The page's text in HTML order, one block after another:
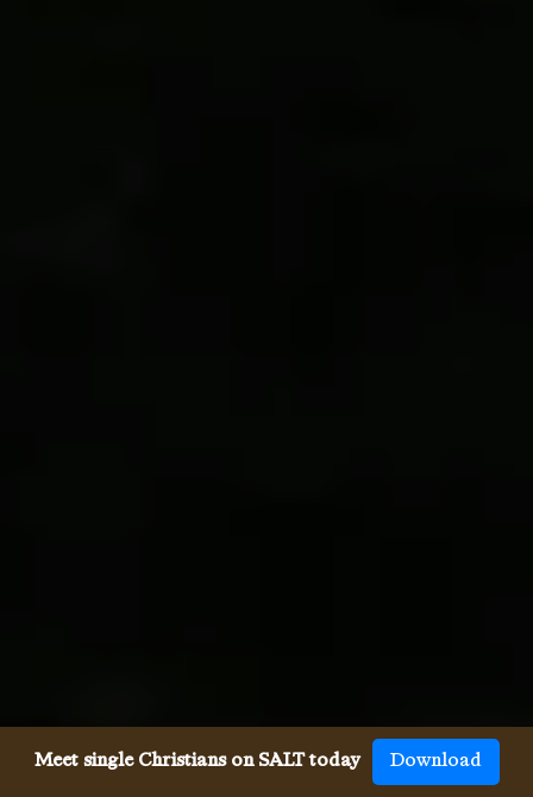
Meet single Christians on SALT today Download